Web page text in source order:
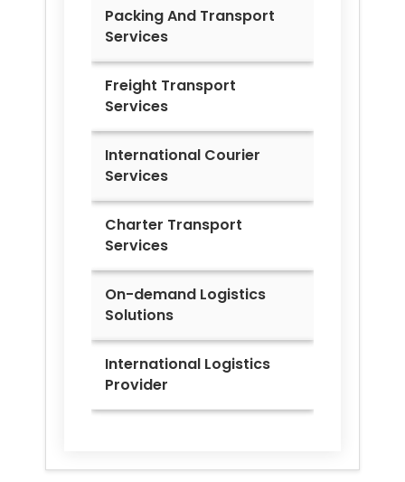
Packing And Transport
Services
Freight Transport
Services
International Courier
Services
Charter Transport
Services
On-demand Logistics
Solutions
International Logistics
Provider